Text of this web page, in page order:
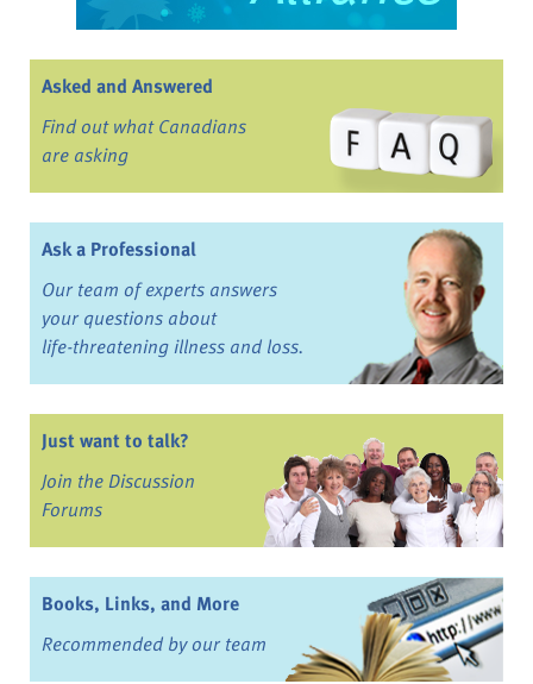
Asked and Answered
Find out what Canadians
are asking
Ask a Professional
Our team of experts answers
your questions about
life-threatening illness and loss.
Just want to talk?
Join the Discussion
Forums
Books, Links, and More
Recommended by our team